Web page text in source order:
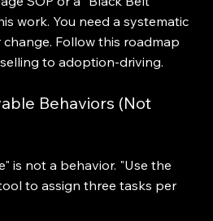
work. You need a systematic
Follow this roadmap
to adoption-driving.
Behaviors (Not
is not a behavior. "Use the
to assign three tasks per